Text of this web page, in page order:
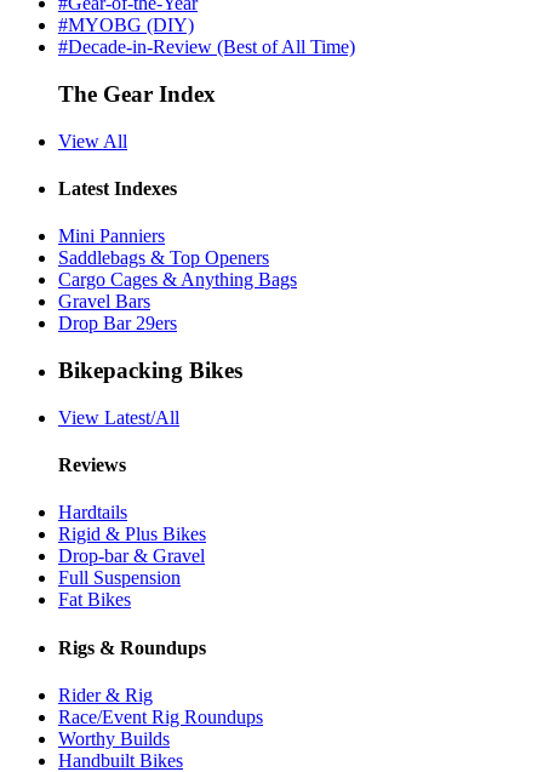
#MYOBG (DIY)
#Decade-in-Review (Best of All Time)
The Gear Index
View All
Latest Indexes
Mini Panniers
Saddlebags & Top Openers
Cargo Cages & Anything Bags
Gravel Bars
Drop Bar 29ers
Bikepacking Bikes
View Latest/All
Reviews
Hardtails
Rigid & Plus Bikes
Drop-bar & Gravel
Full Suspension
Fat Bikes
Rigs & Roundups
Rider & Rig
Race/Event Rig Roundups
Worthy Builds
Handbuilt Bikes